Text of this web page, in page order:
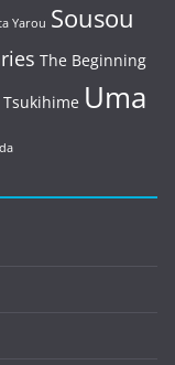
Yarou Sousou
The Beginning
Tsukihime Uma